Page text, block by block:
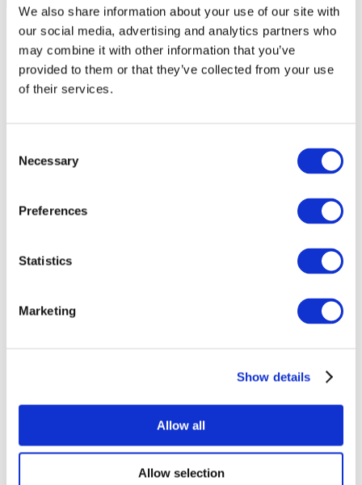
We also share information about your use of our site with
our social media, advertising and analytics partners who
may combine it with other information that you’ve
provided to them or that they’ve collected from your use
of their services.
Selection
Necessary
Preferences
Statistics
Marketing
Show details
Allow all
Allow selection
All Events
Concerts
Rock music